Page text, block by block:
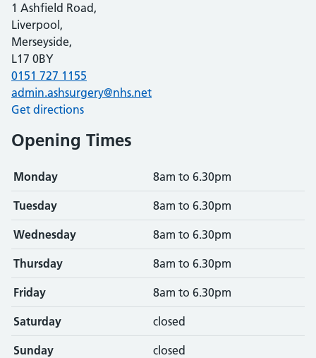
1 Ashfield Road,
Liverpool,
Merseyside,
L17 0BY
0151 727 1155
admin.ashsurgery@nhs.net
Get directions
Opening Times
Monday 8am to 6.30pm
Tuesday 8am to 6.30pm
Wednesday 8am to 6.30pm
Thursday 8am to 6.30pm
Friday 8am to 6.30pm
Saturday closed
Sunday closed